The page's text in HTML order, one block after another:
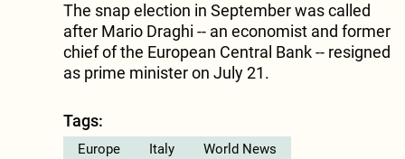
The snap election in September was called
after Mario Draghi -- an economist and former
chief of the European Central Bank -- resigned
as prime minister on July 21.
Tags:
Europe Italy
World News